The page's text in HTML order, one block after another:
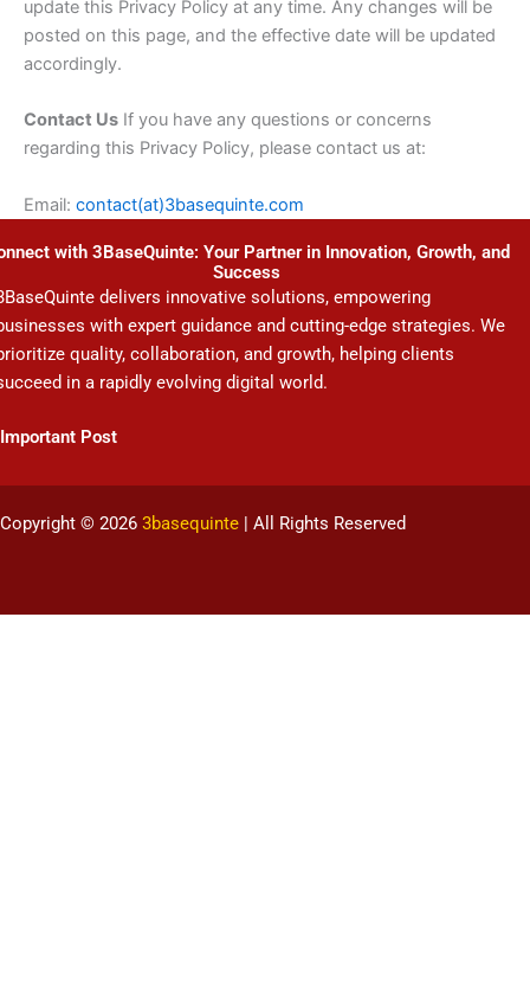
update this Privacy Policy at any time. Any changes will be
posted on this page, and the effective date will be updated
accordingly.
Contact Us If you have any questions or concerns
regarding this Privacy Policy, please contact us at:
Email: contact(at)3basequinte.com
with 3BaseQuinte: Your Partner in Innovation, Growth, and
Success
delivers innovative solutions, empowering
with expert guidance and cutting-edge strategies. We
quality, collaboration, and growth, helping clients
in a rapidly evolving digital world.
Important Post
Copyright © 2026 3basequinte | All Rights Reserved